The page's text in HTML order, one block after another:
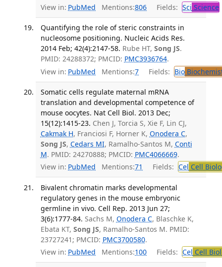
View in: PubMed Mentions:806 Fields: Sci Science
Quantifying the role of steric constraints in
nucleosome positioning. Nucleic Acids Res.
2014 Feb; 42(4):2147-58. Rube HT, Song JS.
PMID: 24288372; PMCID: PMC3936764.
View in: PubMed Mentions:7 Fields: Bio
Somatic cells regulate maternal mRNA
translation and developmental competence of
mouse oocytes. Nat Cell Biol. 2013 Dec;
15(12):1415-23. Chen J, Torcia S, Xie F, Lin CJ,
Cakmak H, Franciosi F, Horner K, Onodera C,
Song JS, Cedars MI, Ramalho-Santos M, Conti
M. PMID: 24270888; PMCID: PMC4066669.
View in: PubMed Mentions:71 Fields: Cel Cell
Bivalent chromatin marks developmental
regulatory genes in the mouse embryonic
germline in vivo. Cell Rep. 2013 Jun 27;
3(6):1777-84. Sachs M, Onodera C, Blaschke K,
Ebata KT, Song JS, Ramalho-Santos M. PMID:
23727241; PMCID: PMC3700580.
View in: PubMed Mentions:100 Fields: Cel Cell